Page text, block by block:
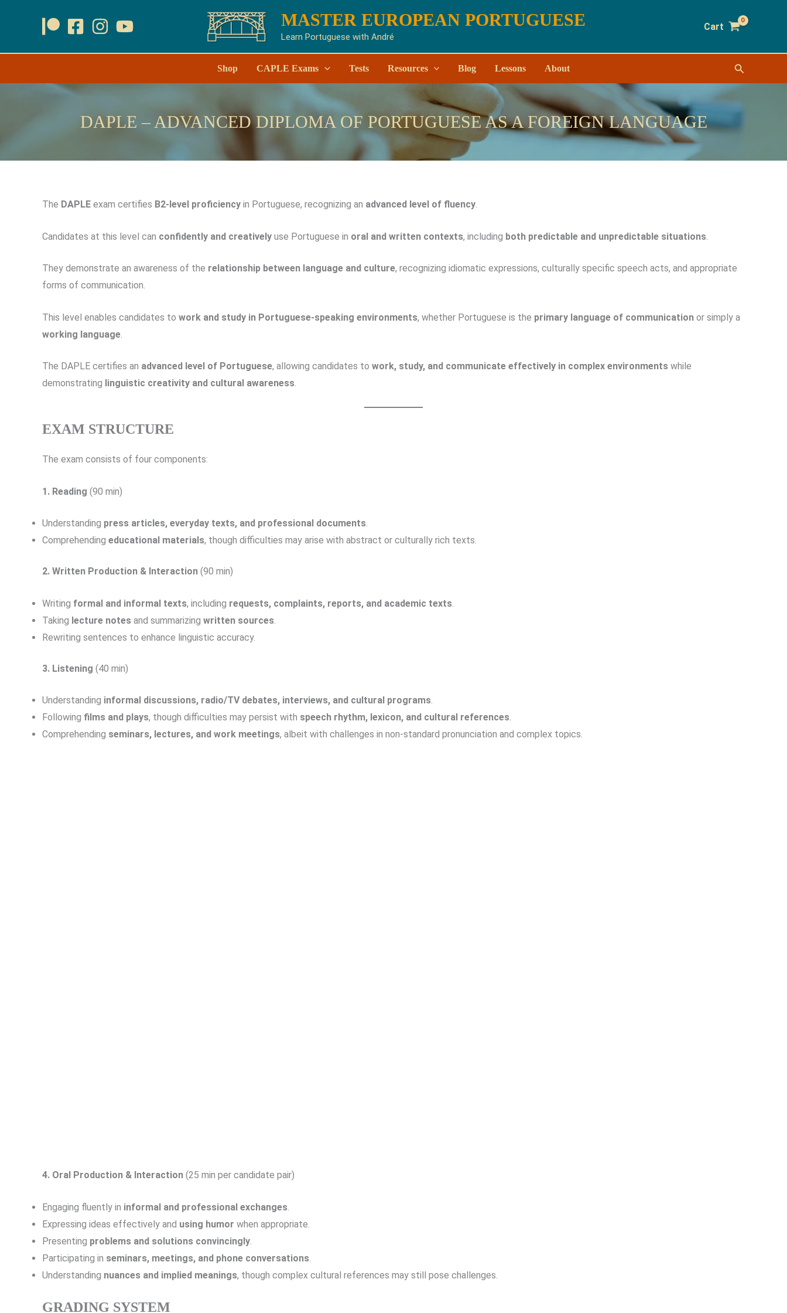
MASTER EUROPEAN PORTUGUESE
Learn Portuguese with André
Cart
Shop CAPLE Exams Tests Resources Blog Lessons About Search
DAPLE – ADVANCED DIPLOMA OF PORTUGUESE AS A FOREIGN LANGUAGE
The DAPLE exam certifies B2-level proficiency in Portuguese, recognizing an advanced level of fluency.
Candidates at this level can confidently and creatively use Portuguese in oral and written contexts, including both predictable and unpredictable situations
They demonstrate an awareness of the relationship between language and culture, recognizing idiomatic expressions, culturally specific speech acts, and appropriate
forms of communication.
This level enables candidates to work and study in Portuguese-speaking environments, whether Portuguese is the primary language of communication or simply a
working language
The DAPLE certifies an advanced level of Portuguese, allowing candidates to work, study, and communicate effectively in complex environments while
demonstrating linguistic creativity and cultural awareness.
EXAM STRUCTURE
The exam consists of four components:
1. Reading (90 min)
Understanding press articles, everyday texts, and professional documents.
Comprehending educational materials, though difficulties may arise with abstract or culturally rich texts.
2. Written Production & Interaction (90 min)
Writing formal and informal texts, including requests, complaints, reports, and academic texts
Taking lecture notes and summarizing written sources
Rewriting sentences to enhance linguistic accuracy.
3. Listening (40 min)
Understanding informal discussions, radio/TV debates, interviews, and cultural programs.
Following films and plays, though difficulties may persist with speech rhythm, lexicon, and cultural references.
Comprehending seminars, lectures, and work meetings, albeit with challenges in non-standard pronunciation and complex topics.
4. Oral Production & Interaction (25 min per candidate pair)
Engaging fluently in informal and professional exchanges.
Expressing ideas effectively and using humor when appropriate.
Presenting problems and solutions convincingly.
Participating in seminars, meetings, and phone conversations.
Understanding nuances and implied meanings, though complex cultural references may still pose challenges.
GRADING SYSTEM